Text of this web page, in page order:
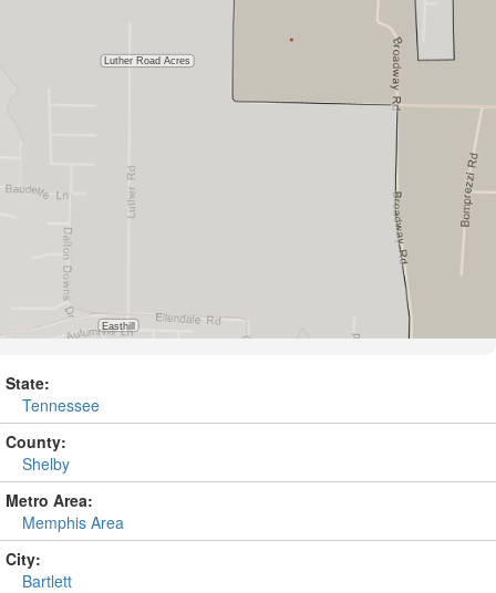
State:
Tennessee
County:
Shelby
Metro Area:
Memphis Area
City:
Bartlett